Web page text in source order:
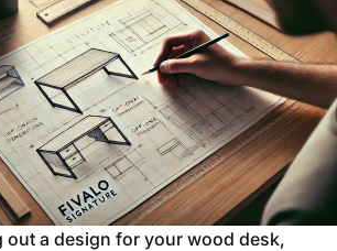
out a design for your wood desk,